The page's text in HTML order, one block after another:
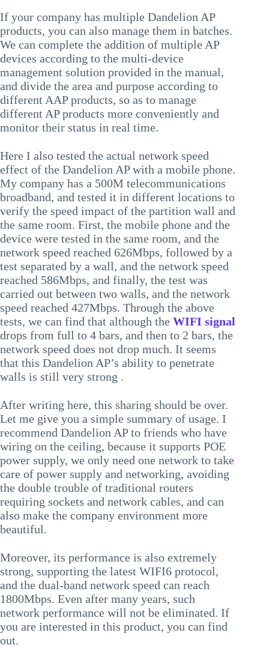
If your company has multiple Dandelion AP
products, you can also manage them in batches.
We can complete the addition of multiple AP
devices according to the multi-device
management solution provided in the manual,
and divide the area and purpose according to
different AAP products, so as to manage
different AP products more conveniently and
monitor their status in real time.
Here I also tested the actual network speed
effect of the Dandelion AP with a mobile phone.
My company has a 500M telecommunications
broadband, and tested it in different locations to
verify the speed impact of the partition wall and
the same room. First, the mobile phone and the
device were tested in the same room, and the
network speed reached 626Mbps, followed by a
test separated by a wall, and the network speed
reached 586Mbps, and finally, the test was
carried out between two walls, and the network
speed reached 427Mbps. Through the above
tests, we can find that although the WIFI signal
drops from full to 4 bars, and then to 2 bars, the
network speed does not drop much. It seems
that this Dandelion AP’s ability to penetrate
walls is still very strong .
After writing here, this sharing should be over.
Let me give you a simple summary of usage. I
recommend Dandelion AP to friends who have
wiring on the ceiling, because it supports POE
power supply, we only need one network to take
care of power supply and networking, avoiding
the double trouble of traditional routers
requiring sockets and network cables, and can
also make the company environment more
beautiful.
Moreover, its performance is also extremely
strong, supporting the latest WIFI6 protocol,
and the dual-band network speed can reach
1800Mbps. Even after many years, such
network performance will not be eliminated. If
you are interested in this product, you can find
out.